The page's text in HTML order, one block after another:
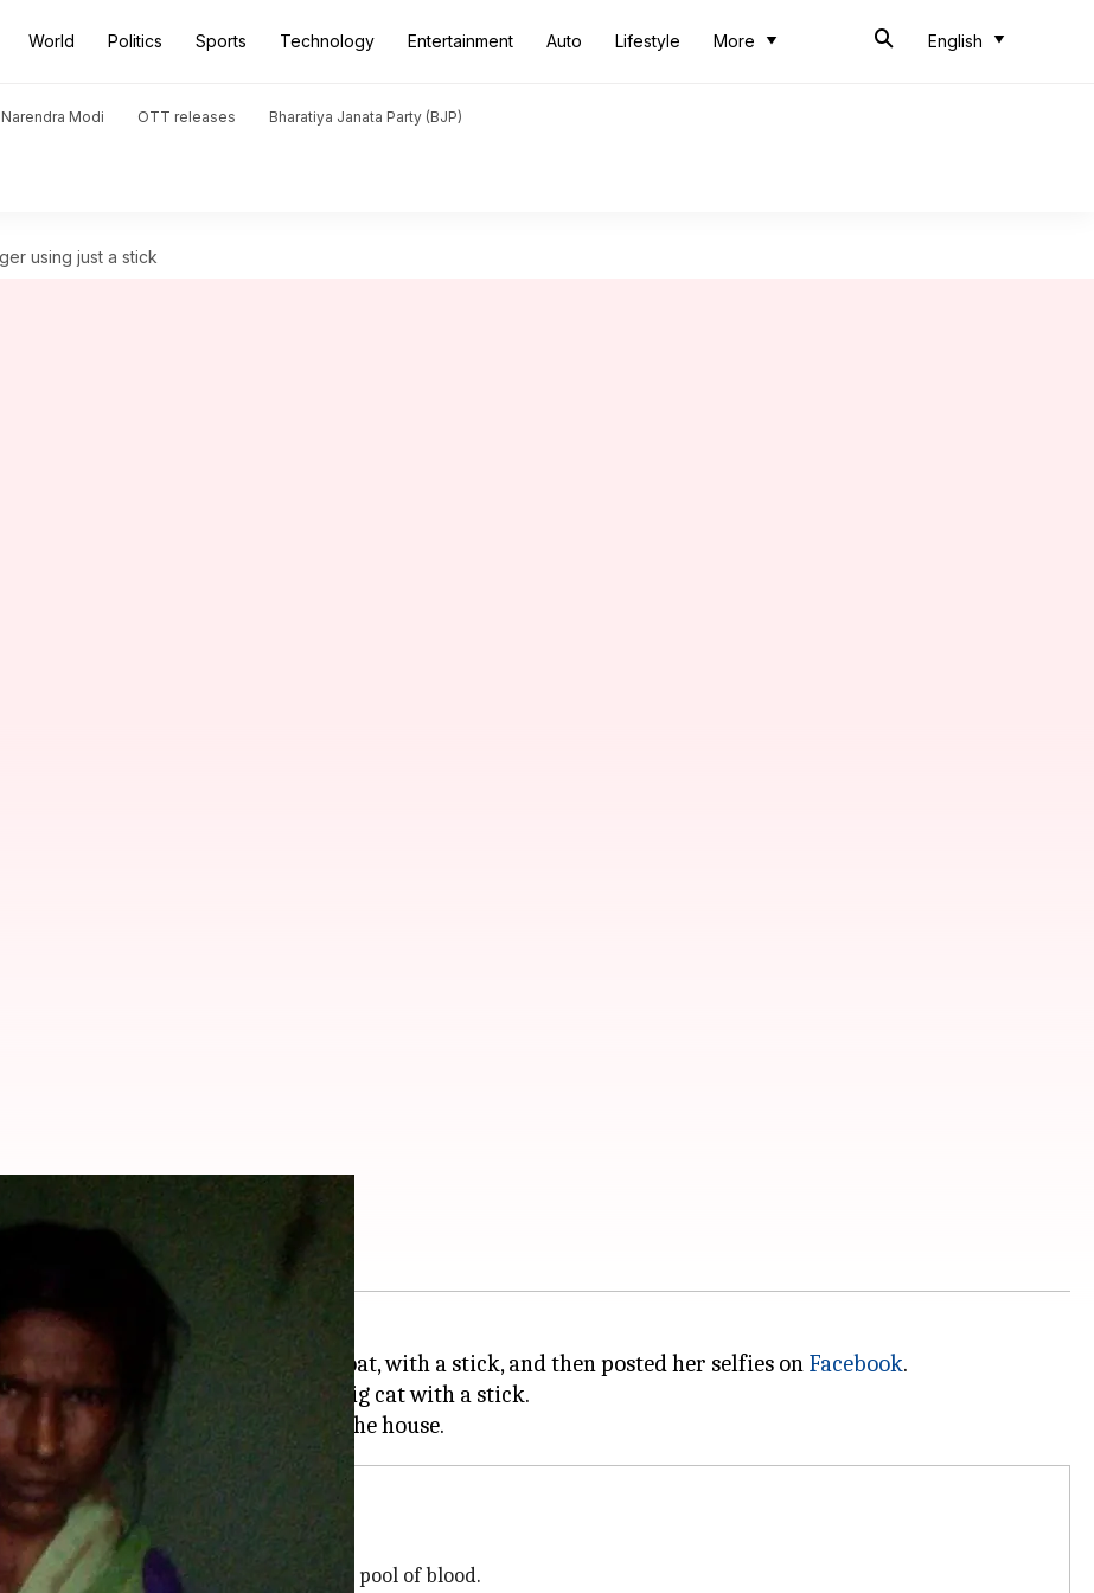
World Politics Sports Technology Entertainment Auto Lifestyle More English
Narendra Modi OTT releases Bharatiya Janata Party (BJP)
using just a stick
just a stick
fought a tiger who attacked her goat, with a stick, and then posted her selfies on Facebook.
her goats scream and fought the big cat with a stick.
the fight
and later found three of them in a pool of blood.